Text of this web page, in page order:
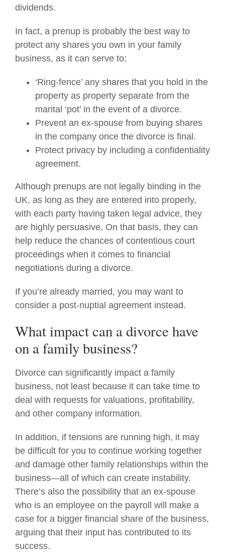
dividends.
In fact, a prenup is probably the best way to
protect any shares you own in your family
business, as it can serve to:
‘Ring-fence’ any shares that you hold in the
property as property separate from the
marital ‘pot’ in the event of a divorce.
Prevent an ex-spouse from buying shares
in the company once the divorce is final.
Protect privacy by including a confidentiality
agreement.
Although prenups are not legally binding in the
UK, as long as they are entered into properly,
with each party having taken legal advice, they
are highly persuasive. On that basis, they can
help reduce the chances of contentious court
proceedings when it comes to financial
negotiations during a divorce.
If you’re already married, you may want to
consider a post-nuptial agreement instead.
What impact can a divorce have
on a family business?
Divorce can significantly impact a family
business, not least because it can take time to
deal with requests for valuations, profitability,
and other company information.
In addition, if tensions are running high, it may
be difficult for you to continue working together
and damage other family relationships within the
business—all of which can create instability.
There’s also the possibility that an ex-spouse
who is an employee on the payroll will make a
case for a bigger financial share of the business,
arguing that their input has contributed to its
success.